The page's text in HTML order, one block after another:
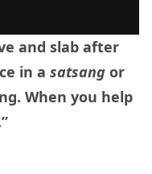
and slab after
in a satsang or
When you help